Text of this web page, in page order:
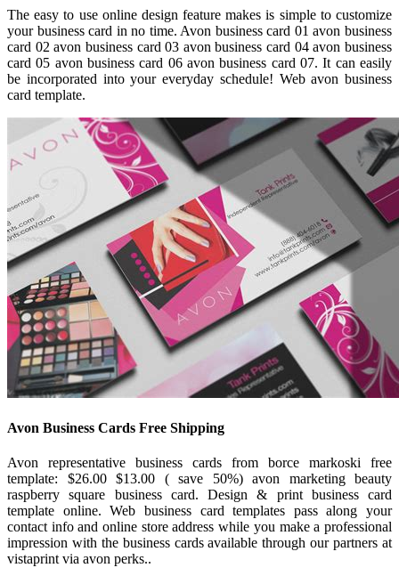
The easy to use online design feature makes is simple to customize
your business card in no time. Avon business card 01 avon business
card 02 avon business card 03 avon business card 04 avon business
card 05 avon business card 06 avon business card 07. It can easily
be incorporated into your everyday schedule! Web avon business
card template.
Avon Business Cards Free Shipping
Avon representative business cards from borce markoski free
template: $26.00 $13.00 ( save 50%) avon marketing beauty
raspberry square business card. Design & print business card
template online. Web business card templates pass along your
contact info and online store address while you make a professional
impression with the business cards available through our partners at
vistaprint via avon perks..